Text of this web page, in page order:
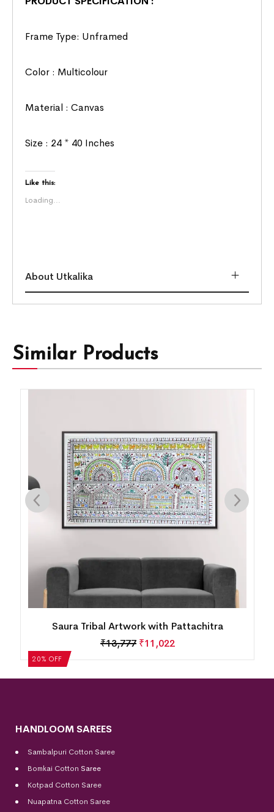
Frame Type: Unframed
Color : Multicolour
Material : Canvas
Size : 24 * 40 Inches
Like this:
Loading...
About Utkalika
Similar Products
20% OFF
Saura Tribal Artwork with Pattachitra
₹13,777 ₹11,022
HANDLOOM SAREES
Sambalpuri Cotton Saree
Bomkai Cotton Saree
Kotpad Cotton Saree
Nuapatna Cotton Saree